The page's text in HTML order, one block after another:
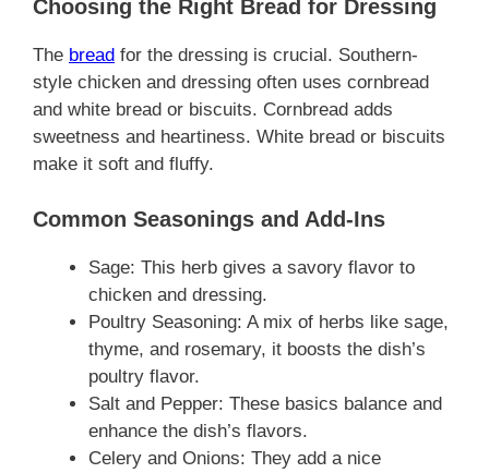
Choosing the Right Bread for Dressing
The bread for the dressing is crucial. Southern-
style chicken and dressing often uses cornbread
and white bread or biscuits. Cornbread adds
sweetness and heartiness. White bread or biscuits
make it soft and fluffy.
Common Seasonings and Add-Ins
Sage: This herb gives a savory flavor to
chicken and dressing.
Poultry Seasoning: A mix of herbs like sage,
thyme, and rosemary, it boosts the dish’s
poultry flavor.
Salt and Pepper: These basics balance and
enhance the dish’s flavors.
Celery and Onions: They add a nice